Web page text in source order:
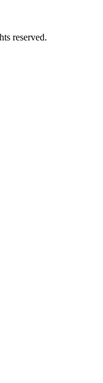
reserved.